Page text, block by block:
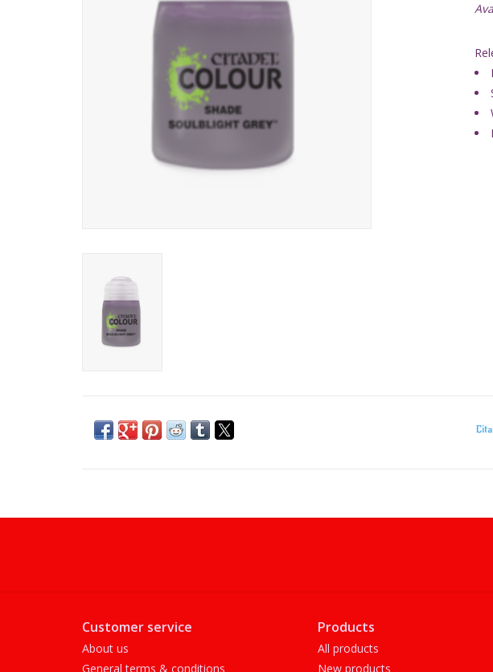
Customer service
About us
General terms & conditions
Products
All products
New products